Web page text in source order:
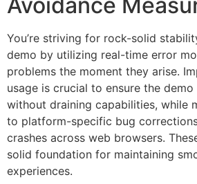
You’re striving for rock-solid
demo by utilizing real-time error
problems the moment they arise.
usage is crucial to ensure the demo
without draining capabilities, while
to platform-specific bug
crashes across web browsers.
solid foundation for maintaining
experiences.